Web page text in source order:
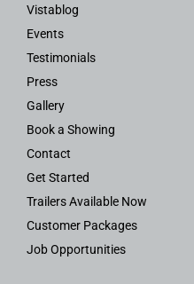
Vistablog
Events
Testimonials
Press
Gallery
Book a Showing
Contact
Get Started
Trailers Available Now
Customer Packages
Job Opportunities